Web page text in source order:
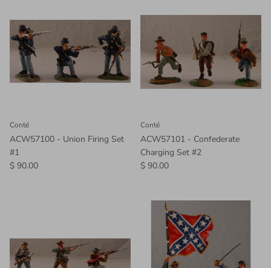
Conté
ACW57100 - Union Firing Set
#1
$ 90.00
Conté
ACW57101 - Confederate
Charging Set #2
$ 90.00